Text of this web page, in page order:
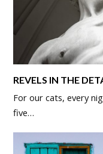
REVELS IN THE
For our cats, every
five…